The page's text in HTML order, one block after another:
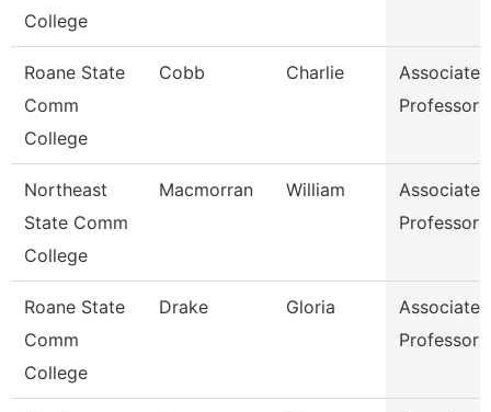
College
Roane State
Comm
College
Cobb Charlie
Associate
Professor
Northeast
State Comm
College
Macmorran William
Associate
Professor
Roane State
Comm
College
Drake Gloria
Associate
Professor